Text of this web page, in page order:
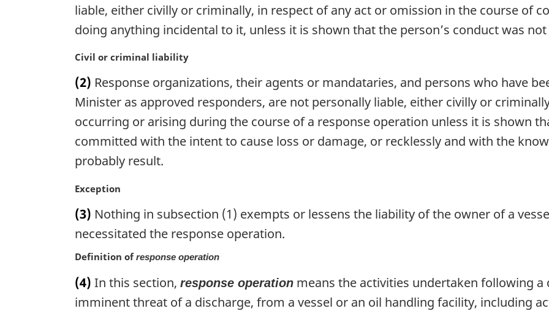
g
n
l
n
o
t
e
liable, either civilly or criminally, in respect of any act or omission in the course of
doing anything incidental to it, unless it is shown that the person’s conduct was
M
r
g
n
a
l
n
o
e
Civil or criminal liability
(2) Response organizations, their agents or mandataries, and persons who have
Minister as approved responders, are not personally liable, either civilly or
occurring or arising during the course of a response operation unless it is shown
committed with the intent to cause loss or damage, or recklessly and with the
probably result.
M
r
g
n
l
n
Exception
(3) Nothing in subsection (1) exempts or lessens the liability of the owner of a
necessitated the response operation.
Definition ofresponse operation
(4) In this section, response operation means the activities undertaken following a
imminent threat of a discharge, from a vessel or an oil handling facility, including